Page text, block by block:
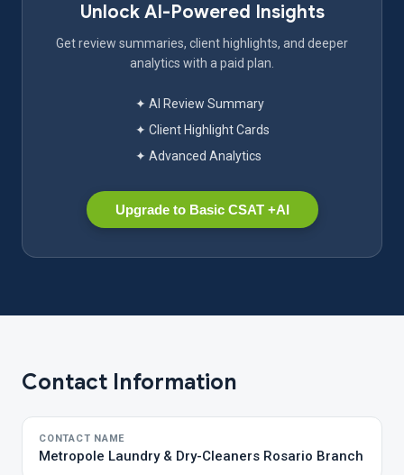
Unlock AI-Powered Insights
Get review summaries, client highlights, and deeper
analytics with a paid plan.
✦ AI Review Summary
✦ Client Highlight Cards
✦ Advanced Analytics
Upgrade to Basic CSAT +AI
Contact Information
CONTACT NAME
Metropole Laundry & Dry-Cleaners Rosario Branch